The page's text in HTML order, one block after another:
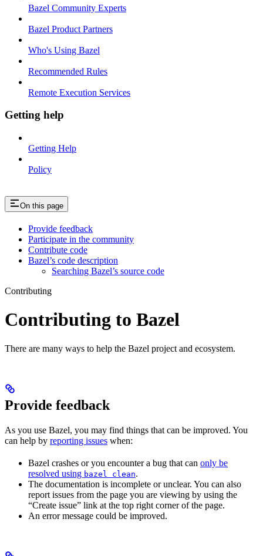
Bazel Community Experts
Bazel Product Partners
Who's Using Bazel
Recommended Rules
Remote Execution Services
Getting help
Getting Help
Policy
On this page
Provide feedback
Participate in the community
Contribute code
Bazel’s code description
Searching Bazel’s source code
Contributing
Contributing to Bazel
There are many ways to help the Bazel project and ecosystem.
Provide feedback
As you use Bazel, you may find things that can be improved. You
can help by reporting issues when:
Bazel crashes or you encounter a bug that can only be
resolved using bazel clean.
The documentation is incomplete or unclear. You can also
report issues from the page you are viewing by using the
“Create issue” link at the top right corner of the page.
An error message could be improved.